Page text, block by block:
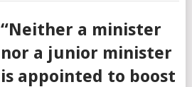
“Neither a minister
nor a junior minister
is appointed to boost